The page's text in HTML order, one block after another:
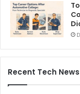
Recent Tech News